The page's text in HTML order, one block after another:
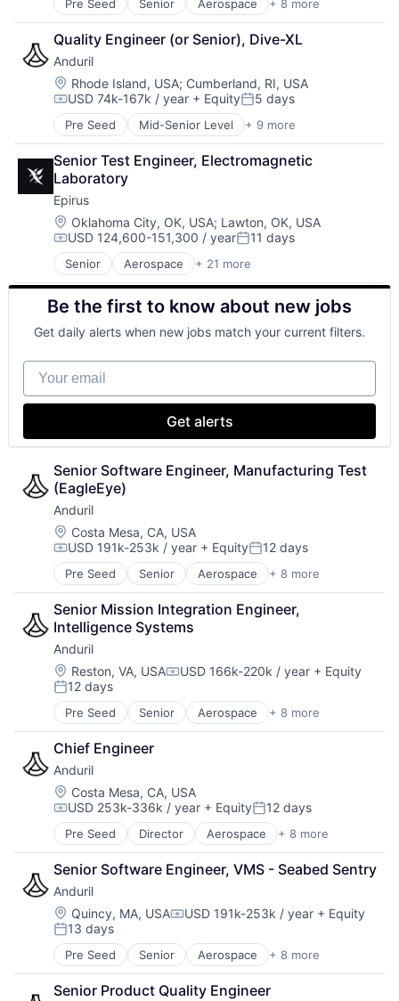
Pre Seed Senior Aerospace + 8 more
Artificial Intelligence (AI)
Government
Hardware
Military
National Security
Robotics
Software
Technology
Quality Engineer (or Senior), Dive-XL
Anduril
Location:
Rhode Island, USA; Cumberland, RI, USA
Compensation:
USD 74k-167k / year + EquityPosted:
5 days
Pre Seed Mid-Senior Level + 9 more
Aerospace
Artificial Intelligence (AI)
Government
Hardware
Military
National Security
Robotics
Software
Technology
Senior Test Engineer, Electromagnetic
Laboratory
Epirus
Location:
Oklahoma City, OK, USA; Lawton, OK, USA
Compensation:
USD 124,600-151,300 / yearPosted:
11 days
Senior Aerospace + 21 more
Aerospace & Defense
Artificial Intelligence
Counter-UAV
Defense
Defense and Space Manufacturing
Electronic Warfare
Electronics
Energy
Energy Management
Enterprise Software
Government and Military
Machine Learning
Machinery Manufacturing
Manufacturing
Microwave
Military
Monitoring
Remote Sensing
Science and Engineering
Software
Technology
Be the first to know about new jobs
Get daily alerts when new jobs match your current filters.
Your email
Get alerts
Senior Software Engineer, Manufacturing Test
(EagleEye)
Anduril
Location:
Costa Mesa, CA, USA
Compensation:
USD 191k-253k / year + EquityPosted:
12 days
Pre Seed Senior Aerospace + 8 more
Artificial Intelligence (AI)
Government
Hardware
Military
National Security
Robotics
Software
Technology
Senior Mission Integration Engineer,
Intelligence Systems
Anduril
Location:
Reston, VA, USACompensation:
USD 166k-220k / year + Equity
Posted:
12 days
Pre Seed Senior Aerospace + 8 more
Artificial Intelligence (AI)
Government
Hardware
Military
National Security
Robotics
Software
Technology
Chief Engineer
Anduril
Location:
Costa Mesa, CA, USA
Compensation:
USD 253k-336k / year + EquityPosted:
12 days
Pre Seed Director Aerospace + 8 more
Artificial Intelligence (AI)
Government
Hardware
Military
National Security
Robotics
Software
Technology
Senior Software Engineer, VMS - Seabed Sentry
Anduril
Location:
Quincy, MA, USACompensation:
USD 191k-253k / year + Equity
Posted:
13 days
Pre Seed Senior Aerospace + 8 more
Artificial Intelligence (AI)
Government
Senior Product Quality Engineer